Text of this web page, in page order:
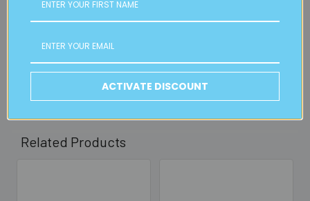
Available from our Cheltenham shop (VIC 3192) - 11am to
2pm weekdays (orders usually ready for collection within
Read full details on postage here
Related Products
ACTIVATE DISCOUNT